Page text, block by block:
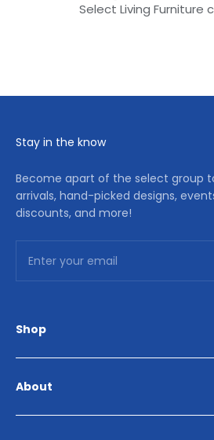
Select Living Furniture
Stay in the know
Become apart of the select group
arrivals, hand-picked designs,
discounts, and more!
Enter your email
Shop
Bedroom
Home Décor
About